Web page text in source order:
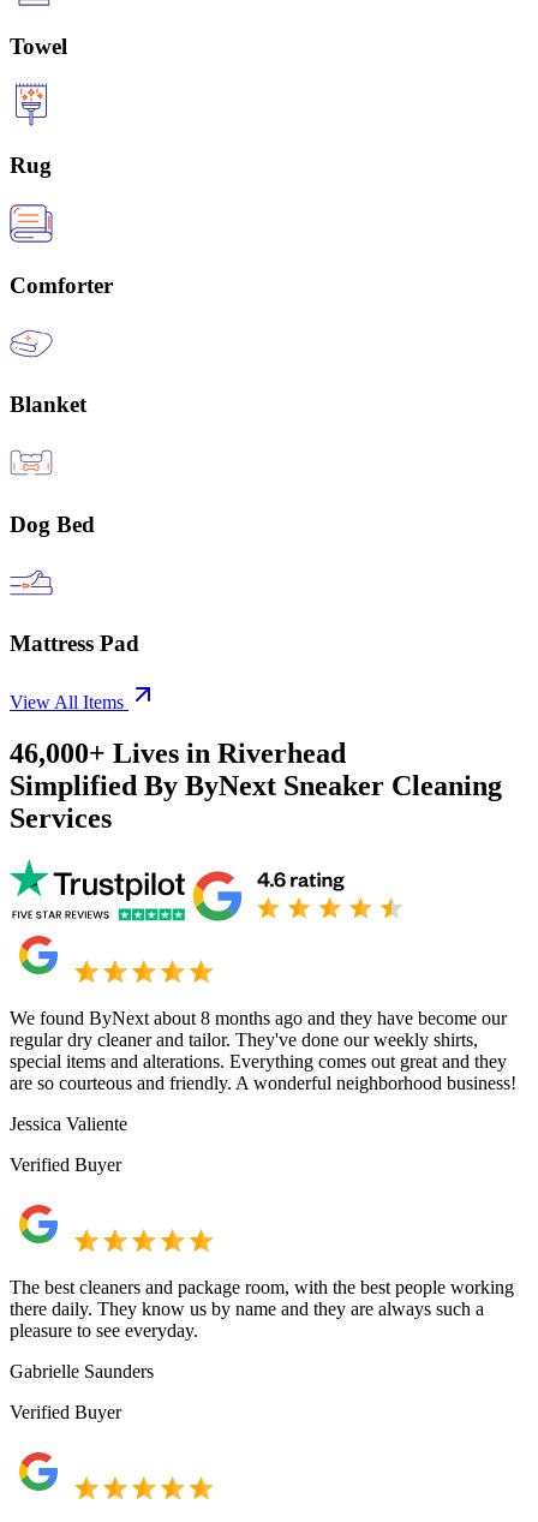
Towel
Rug
Comforter
Blanket
Dog Bed
Mattress Pad
View All Items
46,000+ Lives in Riverhead
Simplified By ByNext Sneaker Cleaning
Services
We found ByNext about 8 months ago and they have become our
regular dry cleaner and tailor. They've done our weekly shirts,
special items and alterations. Everything comes out great and they
are so courteous and friendly. A wonderful neighborhood business!
Jessica Valiente
Verified Buyer
The best cleaners and package room, with the best people working
there daily. They know us by name and they are always such a
pleasure to see everyday.
Gabrielle Saunders
Verified Buyer